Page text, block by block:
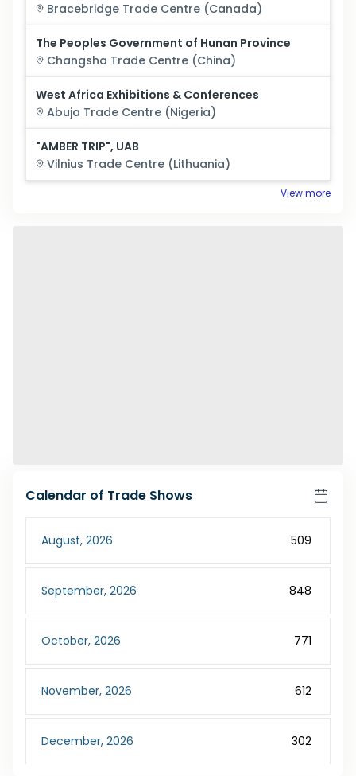
Bracebridge Trade Centre (Canada)
The Peoples Government of Hunan Province
Changsha Trade Centre (China)
West Africa Exhibitions & Conferences
Abuja Trade Centre (Nigeria)
"AMBER TRIP", UAB
Vilnius Trade Centre (Lithuania)
View more
Calendar of Trade Shows
August, 2026 509
September, 2026 848
October, 2026 771
November, 2026 612
December, 2026 302